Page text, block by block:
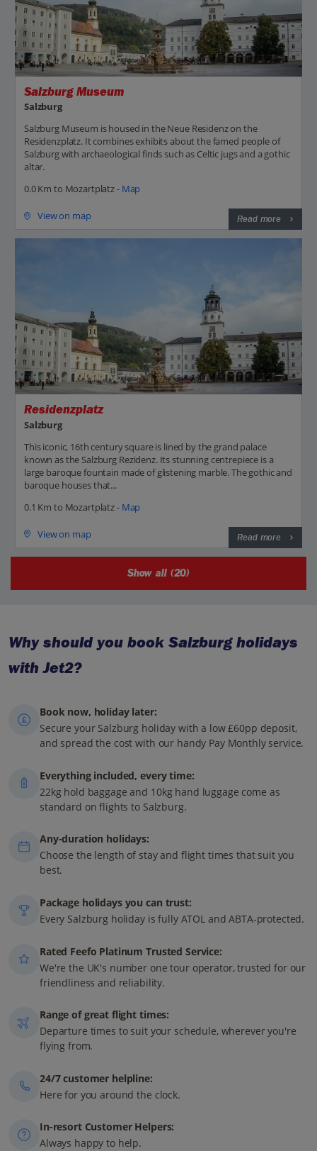
Salzburg Museum
Salzburg
Salzburg Museum is housed in the Neue Residenz on the
Residenzplatz. It combines exhibits about the famed people of
Salzburg with archaeological finds such as Celtic jugs and a gothic
altar.
0.0 Km to Mozartplatz - Map
View on map Read more
Residenzplatz
Salzburg
This iconic, 16th century square is lined by the grand palace
known as the Salzburg Rezidenz. Its stunning centrepiece is a
large baroque fountain made of glistening marble. The gothic and
baroque houses that...
0.1 Km to Mozartplatz - Map
View on map Read more
Show all (20)
Why should you book Salzburg holidays
with Jet2?
Book now, holiday later:
Secure your Salzburg holiday with a low £60pp deposit,
and spread the cost with our handy Pay Monthly service.
Everything included, every time:
22kg hold baggage and 10kg hand luggage come as
standard on flights to Salzburg.
Any-duration holidays:
Choose the length of stay and flight times that suit you
best.
Package holidays you can trust:
Every Salzburg holiday is fully ATOL and ABTA-protected.
Rated Feefo Platinum Trusted Service:
We're the UK's number one tour operator, trusted for our
friendliness and reliability.
Range of great flight times:
Departure times to suit your schedule, wherever you're
flying from.
24/7 customer helpline:
Here for you around the clock.
In-resort Customer Helpers:
Always happy to help.